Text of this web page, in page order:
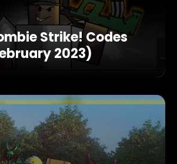
Strike! Codes
2023)